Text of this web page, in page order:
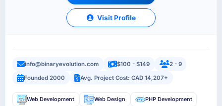
Visit Profile
info@binaryevolution.com $100 - $149
2 - 9
Founded 2000
Avg. Project Cost: CAD 14,207+
Web Development Web Design PHP Development